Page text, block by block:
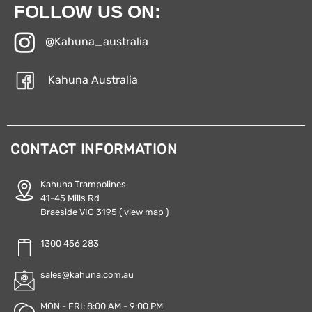
FOLLOW US ON:
@Kahuna_australia
Kahuna Australia
CONTACT INFORMATION
Kahuna Trampolines
41-45 Mills Rd
Braeside VIC 3195 ( view map )
1300 456 283
sales@kahuna.com.au
MON - FRI: 8:00 AM - 9:00 PM